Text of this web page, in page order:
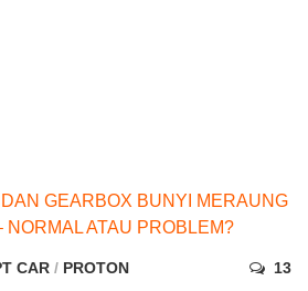
GEARBOX BUNYI MERAUNG
ATAU PROBLEM?
CAR / PROTON 13